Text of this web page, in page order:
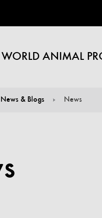
WORLD ANIMAL
News & Blogs News